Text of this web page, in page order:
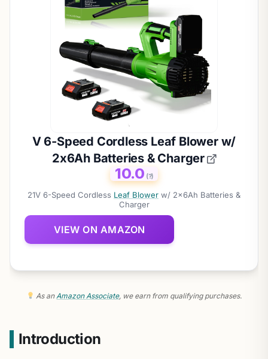
V 6-Speed Cordless Leaf Blower w/
2x6Ah Batteries & Charger
10.0 (?)
21V 6-Speed Cordless Leaf Blower w/ 2x6Ah Batteries &
Charger
VIEW ON AMAZON
As anAmazon Associate, we earn from qualifying purchases.
Introduction